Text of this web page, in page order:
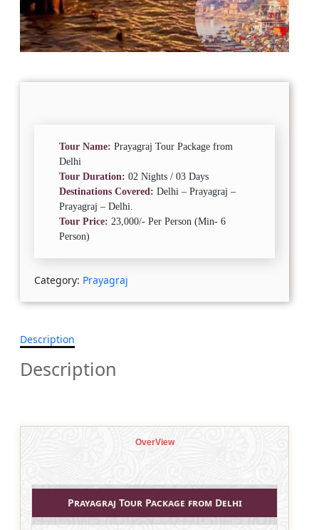
Tour Name: Prayagraj Tour Package from
Delhi
Tour Duration: 02 Nights / 03 Days
Destinations Covered: Delhi – Prayagraj –
Prayagraj – Delhi.
Tour Price: 23,000/- Per Person (Min- 6
Person)
Category: Prayagraj
Description
Description
OverView
Prayagraj Tour Package from Delhi